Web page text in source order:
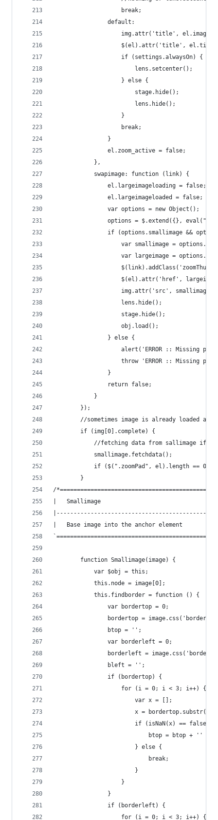
                    break;
                default:
img.attr('title',
$(el).attr('title',
                    if (settings.alwaysOn) {
                        lens.setcenter();
                    } else {
                        stage.hide();
                        lens.hide();
                    }
                    break;
                }
                el.zoom_active = false;
            },
            swapimage: function (link) {
                el.largeimageloading = false;
                el.largeimageloaded = false;
                var options = new Object();
options = $.extend({}, eval("("
if (options.smallimage &&
var smallimage =
var largeimage =
$(el).attr('href',
                    img.attr('src', smallimage);
                    lens.hide();
                    stage.hide();
                    obj.load();
                } else {
alert('ERROR :: Missing
throw 'ERROR :: Missing
                }
                return false;
            }
        });
//sometimes image is already loaded and
        if (img[0].complete) {
//fetching data from sallimage if
            smallimage.fetchdata();
if ($(".zoomPad", el).length == 0)
        }
/
|   Smallimage
|   Base image into the anchor element
        function Smallimage(image) {
            var $obj = this;
            this.node = image[0];
            this.findborder = function () {
                var bordertop = 0;
bordertop = image.css('border-
                btop = '';
                var borderleft = 0;
borderleft = image.css('border-
                bleft = '';
                if (bordertop) {
                    for (i = 0; i < 3; i++) {
                        var x = [];
x = bordertop.substr(i,
                        if (isNaN(x) == false) {
btop = btop + '' +
                        } else {
                            break;
                        }
                    }
                }
                if (borderleft) {
                    for (i = 0; i < 3; i++) {